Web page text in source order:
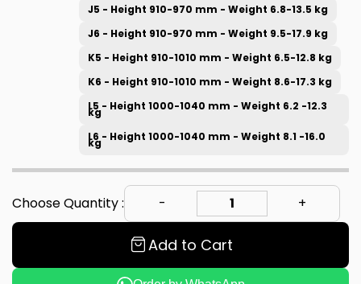
J5 - Height 910-970 mm - Weight 6.8-13.5 kg
J6 - Height 910-970 mm - Weight 9.5-17.9 kg
K5 - Height 910-1010 mm - Weight 6.5-12.8 kg
K6 - Height 910-1010 mm - Weight 8.6-17.3 kg
L5 - Height 1000-1040 mm - Weight 6.2 -12.3
kg
L6 - Height 1000-1040 mm - Weight 8.1 -16.0
kg
Choose Quantity :
Add to Cart